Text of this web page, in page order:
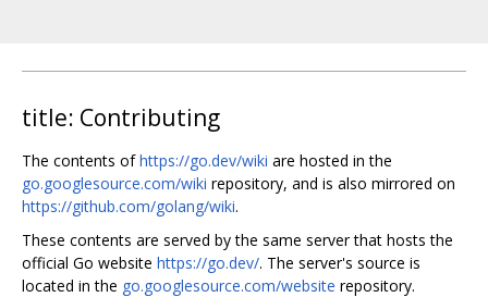
title: Contributing
The contents ofhttps://go.dev/wiki are hosted in the
go.googlesource.com/wiki repository, and is also mirrored on
https://github.com/golang/wiki.
These contents are served by the same server that hosts the
official Go website https://go.dev/. The server's source is
located in the go.googlesource.com/website repository.